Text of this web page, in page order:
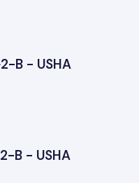
B - USHA
B - USHA